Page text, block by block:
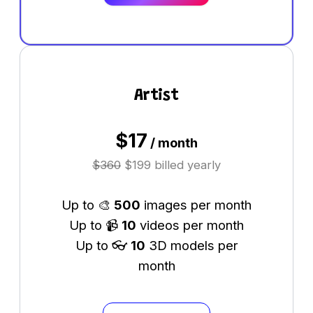
Artist
$17 / month
$360 $199 billed yearly
Up to 🎨 500 images per month
Up to 📹 10 videos per month
Up to 👓 10 3D models per
month